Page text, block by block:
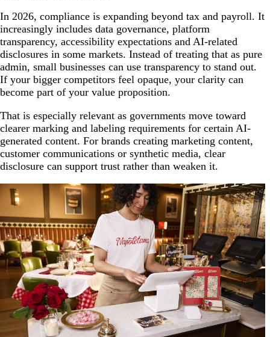
In 2026, compliance is expanding beyond tax and payroll. It
increasingly includes data governance, platform
transparency, accessibility expectations and AI-related
disclosures in some markets. Instead of treating that as pure
admin, small businesses can use transparency to stand out.
If your bigger competitors feel opaque, your clarity can
become part of your value proposition.
That is especially relevant as governments move toward
clearer marking and labeling requirements for certain AI-
generated content. For brands creating marketing content,
customer communications or synthetic media, clear
disclosure can support trust rather than weaken it.